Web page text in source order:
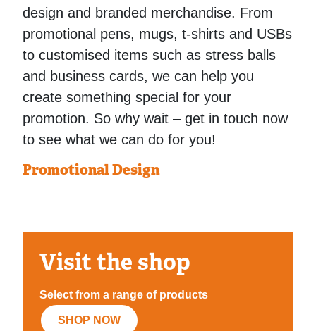
design and branded merchandise. From
promotional pens, mugs, t-shirts and USBs
to customised items such as stress balls
and business cards, we can help you
create something special for your
promotion. So why wait – get in touch now
to see what we can do for you!
Promotional Design
Visit the shop
Select from a range of products
SHOP NOW